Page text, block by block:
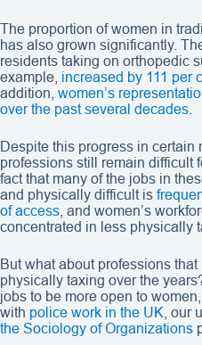
The proportion of women in
has also grown significantly.
residents taking on orthopedic
example, increased by 111 per
addition, women’s
over the past several decades
Despite this progress in
professions still remain difficult
fact that many of the jobs in
and physically difficult is
of access , and women’s
concentrated in less physically
But what about professions
physically taxing over the
jobs to be more open to
with police work in the UK , our
the Sociology of Organizations